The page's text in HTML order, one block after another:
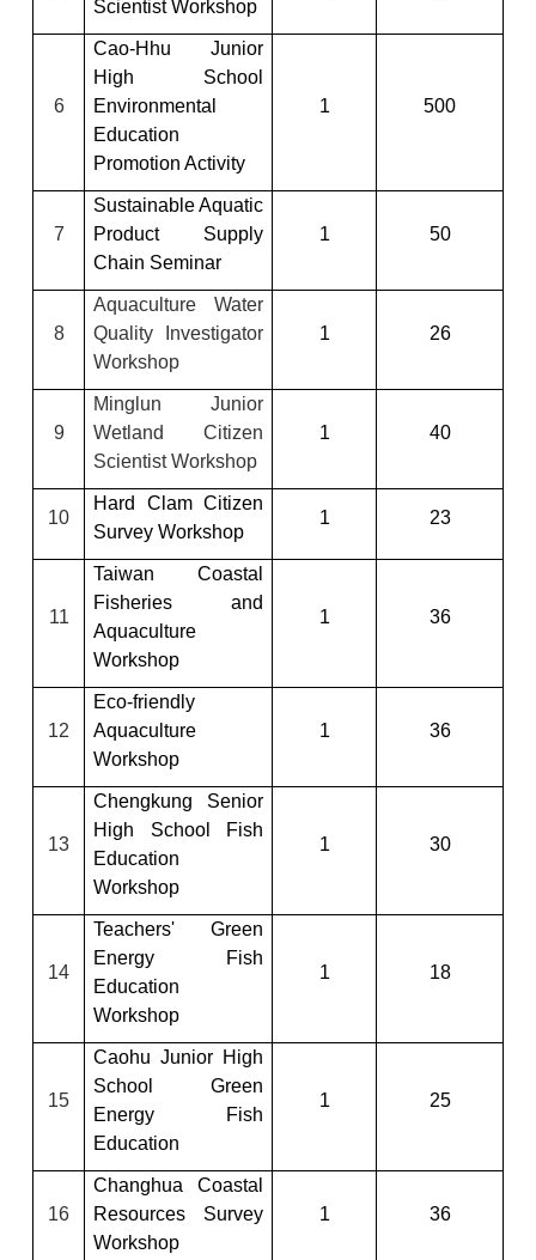
Scientist Workshop
6
Cao-Hhu Junior
High School
Environmental
Education
Promotion Activity
1 500
7
Sustainable Aquatic
Product Supply
Chain Seminar
1 50
8
Aquaculture Water
Quality Investigator
Workshop
1 26
9
Minglun Junior
Wetland Citizen
Scientist Workshop
1 40
10
Hard Clam Citizen
Survey Workshop
1 23
11
Taiwan Coastal
Fisheries and
Aquaculture
Workshop
1 36
12
Eco-friendly
Aquaculture
Workshop
1 36
13
Chengkung Senior
High School Fish
Education
Workshop
1 30
14
Teachers' Green
Energy Fish
Education
Workshop
1 18
15
Caohu Junior High
School Green
Energy Fish
Education
1 25
16
Changhua Coastal
Resources Survey
Workshop
1 36